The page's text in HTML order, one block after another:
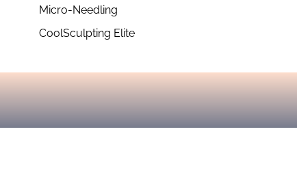
Micro-Needling
CoolSculpting Elite